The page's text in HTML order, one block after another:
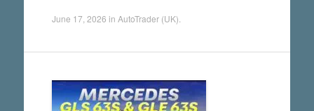
June 17, 2026 in AutoTrader (UK)